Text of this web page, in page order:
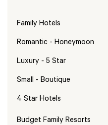
Family Hotels
Romantic - Honeymoon
Luxury - 5 Star
Small - Boutique
4 Star Hotels
Budget Family Resorts